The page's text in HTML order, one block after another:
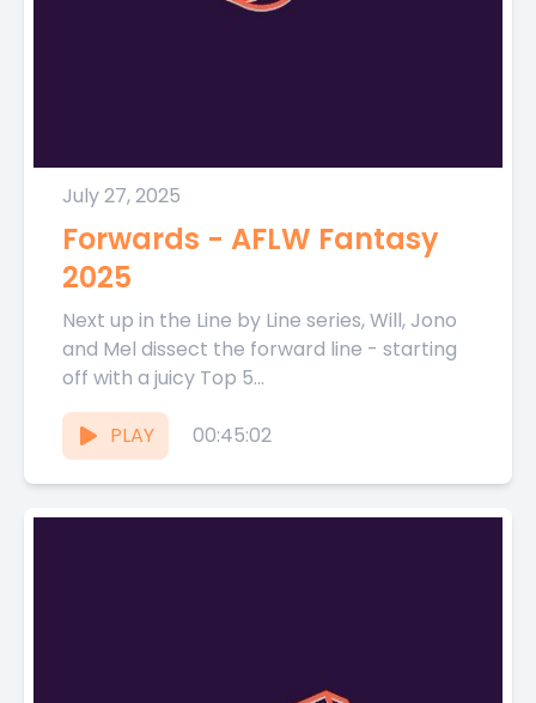
July 27, 2025
Forwards - AFLW Fantasy
2025
Next up in the Line by Line series, Will, Jono
and Mel dissect the forward line - starting
off with a juicy Top 5...
PLAY 00:45:02